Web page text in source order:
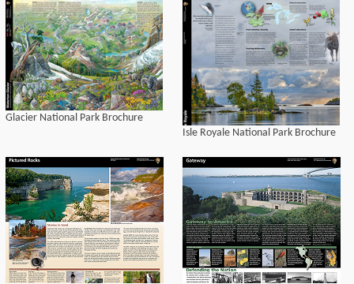
Glacier National Park Brochure
Isle Royale National Park Brochure